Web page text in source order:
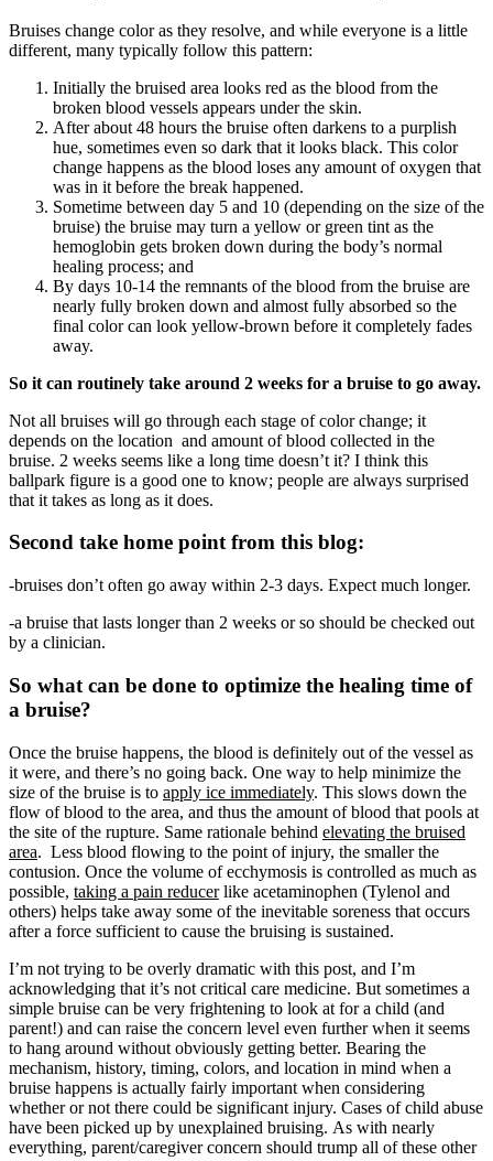
Bruises change color as they resolve, and while everyone is a little
different, many typically follow this pattern:
Initially the bruised area looks red as the blood from the
broken blood vessels appears under the skin.
After about 48 hours the bruise often darkens to a purplish
hue, sometimes even so dark that it looks black. This color
change happens as the blood loses any amount of oxygen that
was in it before the break happened.
Sometime between day 5 and 10 (depending on the size of the
bruise) the bruise may turn a yellow or green tint as the
hemoglobin gets broken down during the body’s normal
healing process; and
By days 10-14 the remnants of the blood from the bruise are
nearly fully broken down and almost fully absorbed so the
final color can look yellow-brown before it completely fades
away.
So it can routinely take around 2 weeks for a bruise to go away.
Not all bruises will go through each stage of color change; it
depends on the location and amount of blood collected in the
bruise. 2 weeks seems like a long time doesn’t it? I think this
ballpark figure is a good one to know; people are always surprised
that it takes as long as it does.
Second take home point from this blog:
-bruises don’t often go away within 2-3 days. Expect much longer.
-a bruise that lasts longer than 2 weeks or so should be checked out
by a clinician.
So what can be done to optimize the healing time of
a bruise?
Once the bruise happens, the blood is definitely out of the vessel as
it were, and there’s no going back. One way to help minimize the
size of the bruise is to apply ice immediately. This slows down the
flow of blood to the area, and thus the amount of blood that pools at
the site of the rupture. Same rationale behind elevating the bruised
area. Less blood flowing to the point of injury, the smaller the
contusion. Once the volume of ecchymosis is controlled as much as
possible, taking a pain reducerlike acetaminophen (Tylenol and
others) helps take away some of the inevitable soreness that occurs
after a force sufficient to cause the bruising is sustained.
I’m not trying to be overly dramatic with this post, and I’m
acknowledging that it’s not critical care medicine. But sometimes a
simple bruise can be very frightening to look at for a child (and
parent!) and can raise the concern level even further when it seems
to hang around without obviously getting better. Bearing the
mechanism, history, timing, colors, and location in mind when a
bruise happens is actually fairly important when considering
whether or not there could be significant injury. Cases of child abuse
have been picked up by unexplained bruising. As with nearly
everything, parent/caregiver concern should trump all of these other